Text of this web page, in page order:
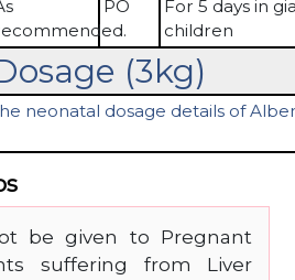
PO
For 5 days in
children
(3kg)
neonatal dosage details of
be given to Pregnant
suffering from Liver